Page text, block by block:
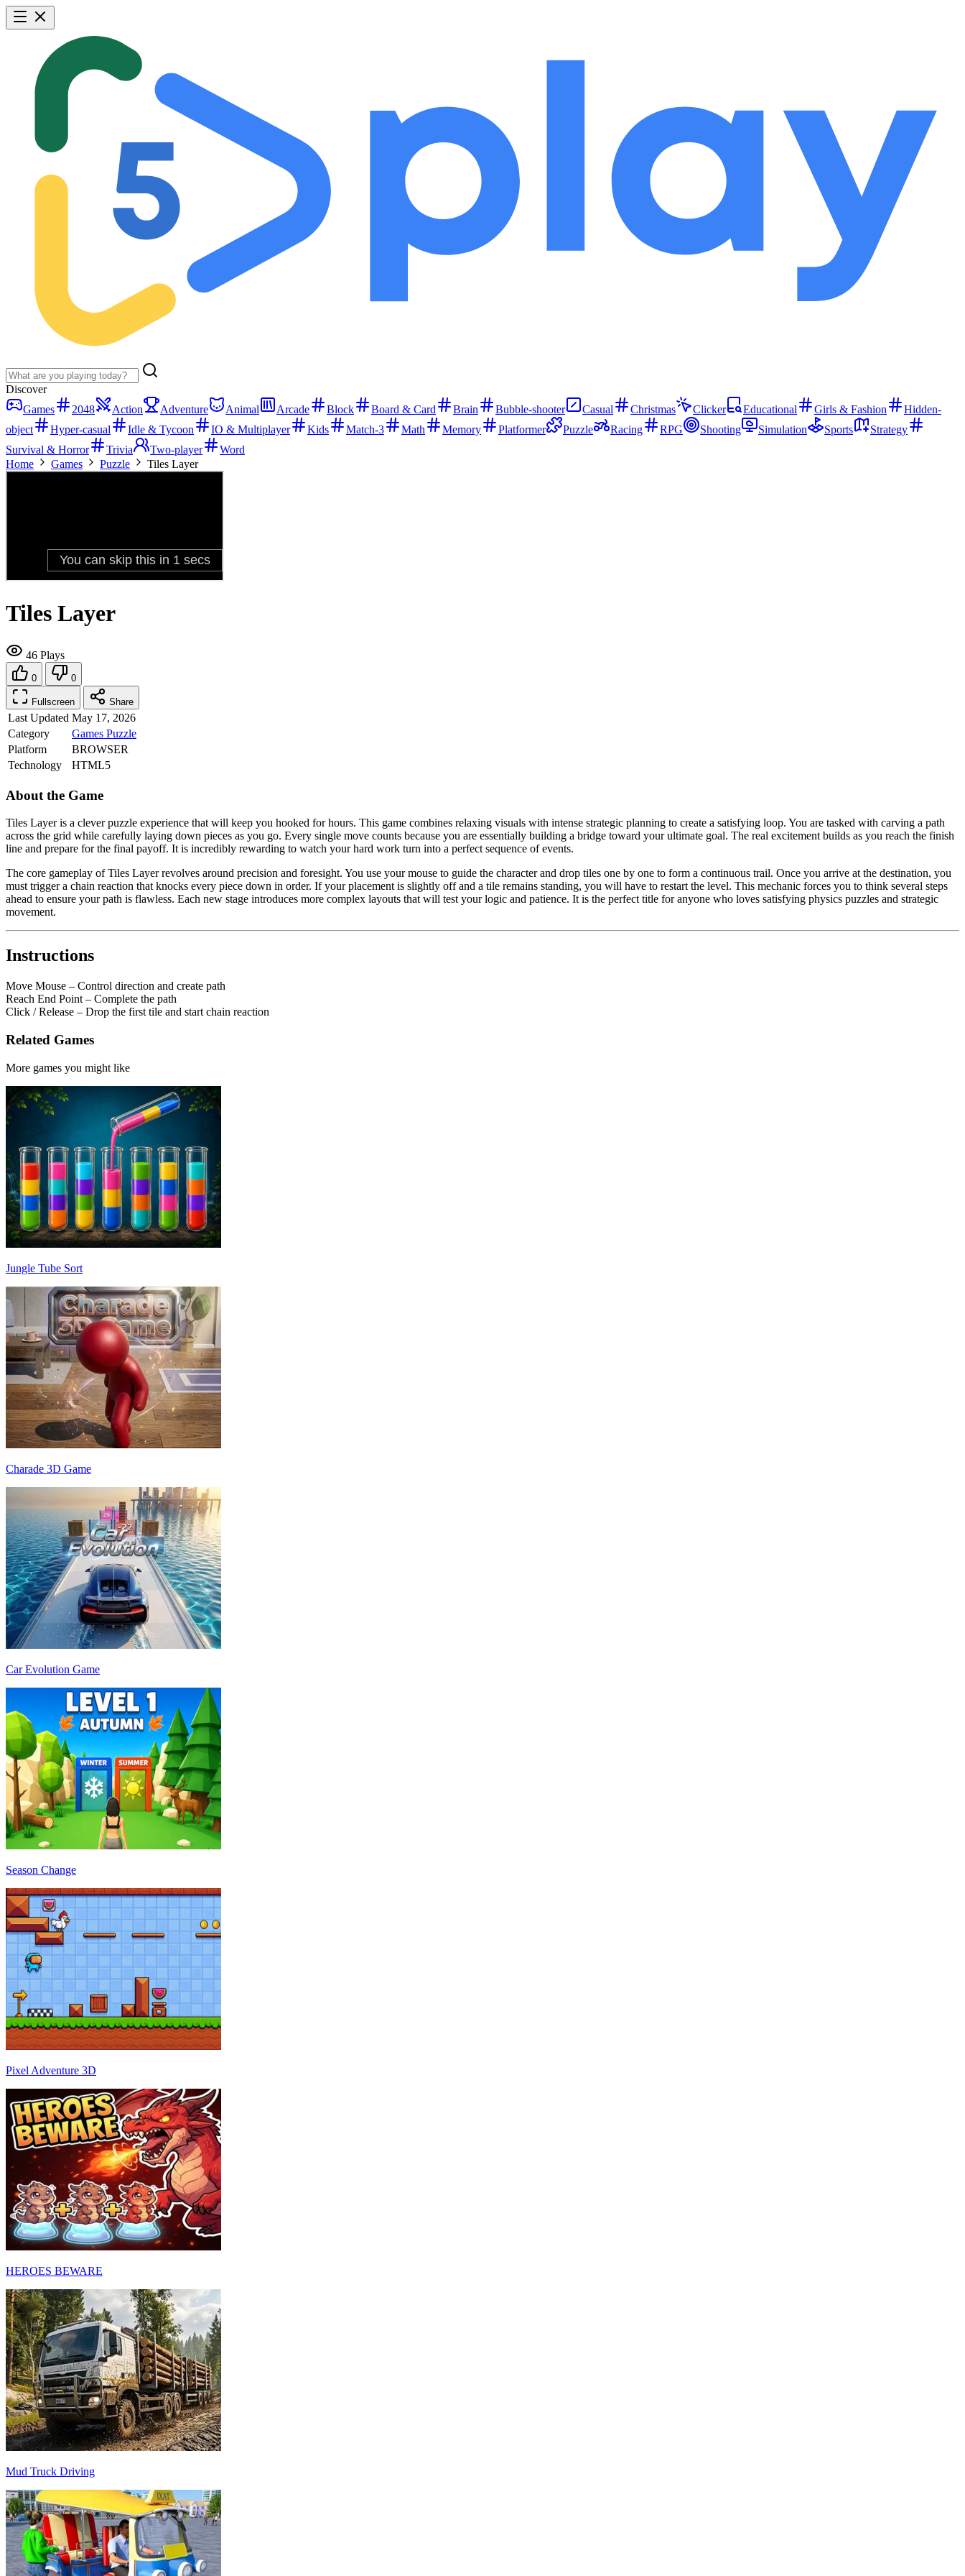
Discover
Games
2048 Action Adventure Animal Arcade Block Board & Card Brain Bubble-shooter Casual Christmas Clicker Educational Girls & Fashion
Hidden-
object
Hyper-casual Idle & Tycoon IO & Multiplayer Kids Match-3 Math Memory Platformer Puzzle Racing RPG Shooting Simulation Sports
Strategy
Survival & Horror
Trivia Two-player
Word
Home
Games Puzzle Tiles Layer
Tiles Layer
46 Plays
0 0
Fullscreen Share
Last Updated May 17, 2026
Category
Games Puzzle
Platform
BROWSER
Technology
HTML5
About the Game
Tiles Layer is a clever puzzle experience that will keep you hooked for hours. This game combines relaxing visuals with intense strategic planning to create a satisfying loop. You are tasked with carving a path
across the grid while carefully laying down pieces as you go. Every single move counts because you are essentially building a bridge toward your ultimate goal. The real excitement builds as you reach the finish
line and prepare for the final payoff. It is incredibly rewarding to watch your hard work turn into a perfect sequence of events.
The core gameplay of Tiles Layer revolves around precision and foresight. You use your mouse to guide the character and drop tiles one by one to form a continuous trail. Once you arrive at the destination, you
must trigger a chain reaction that knocks every piece down in order. If your placement is slightly off and a tile remains standing, you will have to restart the level. This mechanic forces you to think several steps
ahead to ensure your path is flawless. Each new stage introduces more complex layouts that will test your logic and patience. It is the perfect title for anyone who loves satisfying physics puzzles and strategic
movement.
Instructions
Move Mouse – Control direction and create path
Reach End Point – Complete the path
Click / Release – Drop the first tile and start chain reaction
Related Games
More games you might like
Jungle Tube Sort
Charade 3D Game
Car Evolution Game
Season Change
Pixel Adventure 3D
HEROES BEWARE
Mud Truck Driving